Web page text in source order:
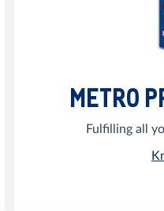
METRO
Fulfilling all